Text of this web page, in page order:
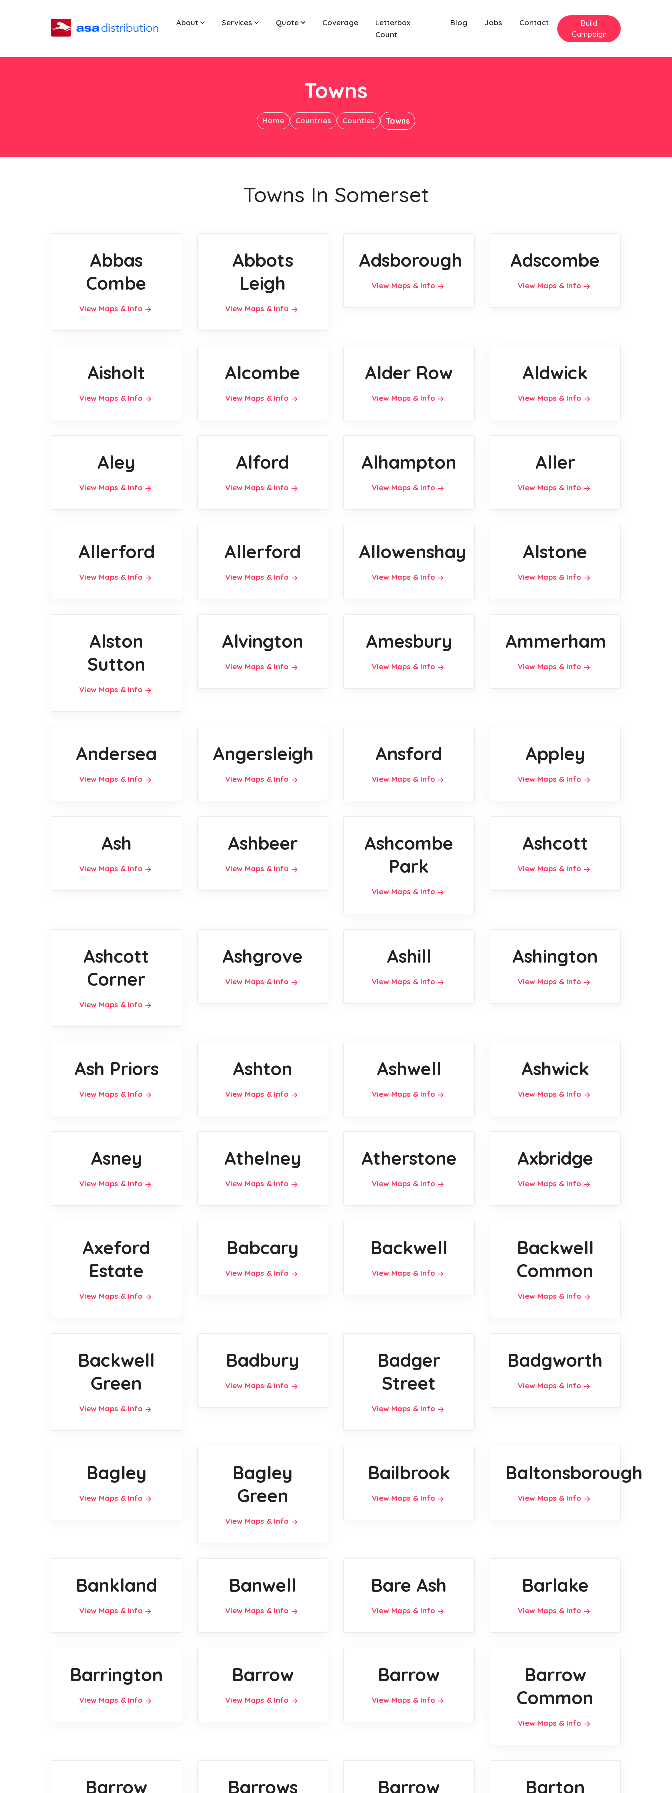
About Services Quote Coverage
Letterbox
Count
Blog Jobs Contact
Build
Campaign
Towns
Home Countries Counties Towns
Towns In Somerset
Abbas
Combe
View Maps & Info
Abbots
Leigh
View Maps & Info
Adsborough
View Maps & Info
Adscombe
View Maps & Info
Aisholt
View Maps & Info
Alcombe
View Maps & Info
Alder Row
View Maps & Info
Aldwick
View Maps & Info
Aley
View Maps & Info
Alford
View Maps & Info
Alhampton
View Maps & Info
Aller
View Maps & Info
Allerford
View Maps & Info
Allerford
View Maps & Info
Allowenshay
View Maps & Info
Alstone
View Maps & Info
Alston
Sutton
View Maps & Info
Alvington
View Maps & Info
Amesbury
View Maps & Info
Ammerham
View Maps & Info
Andersea
View Maps & Info
Angersleigh
View Maps & Info
Ansford
View Maps & Info
Appley
View Maps & Info
Ash
View Maps & Info
Ashbeer
View Maps & Info
Ashcombe
Park
View Maps & Info
Ashcott
View Maps & Info
Ashcott
Corner
View Maps & Info
Ashgrove
View Maps & Info
Ashill
View Maps & Info
Ashington
View Maps & Info
Ash Priors
View Maps & Info
Ashton
View Maps & Info
Ashwell
View Maps & Info
Ashwick
View Maps & Info
Asney
View Maps & Info
Athelney
View Maps & Info
Atherstone
View Maps & Info
Axbridge
View Maps & Info
Axeford
Estate
View Maps & Info
Babcary
View Maps & Info
Backwell
View Maps & Info
Backwell
Common
View Maps & Info
Backwell
Green
View Maps & Info
Badbury
View Maps & Info
Badger
Street
View Maps & Info
Badgworth
View Maps & Info
Bagley
View Maps & Info
Bagley
Green
View Maps & Info
Bailbrook
View Maps & Info
Baltonsborough
View Maps & Info
Bankland
View Maps & Info
Banwell
View Maps & Info
Bare Ash
View Maps & Info
Barlake
View Maps & Info
Barrington
View Maps & Info
Barrow
View Maps & Info
Barrow
View Maps & Info
Barrow
Common
View Maps & Info
Barrow Barrows Barrow Barton